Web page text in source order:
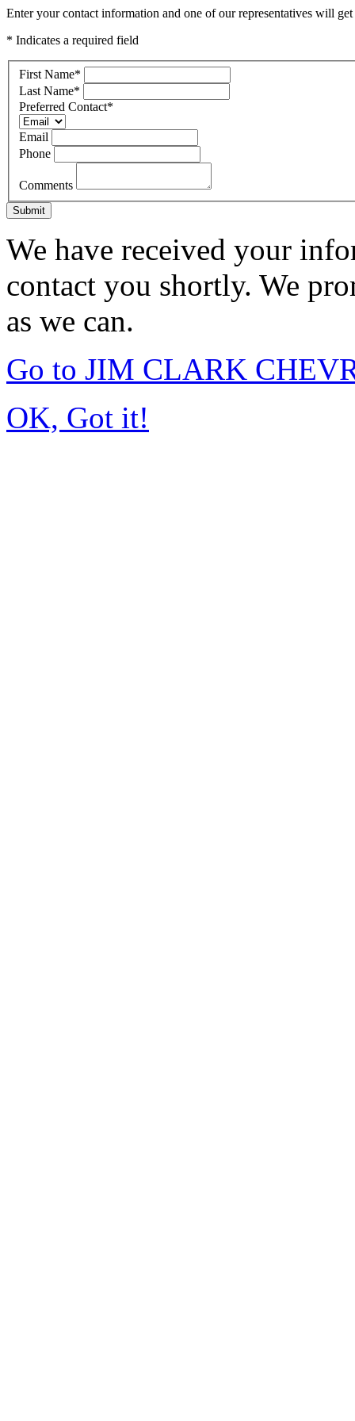
Enter your contact information and one of our representatives will
* Indicates a required field
First Name*
Last Name*
Preferred Contact*
Email
Phone
Comments
Submit
We have received your
contact you shortly. We
as we can.
Go to JIM CLARK
OK, Got it!